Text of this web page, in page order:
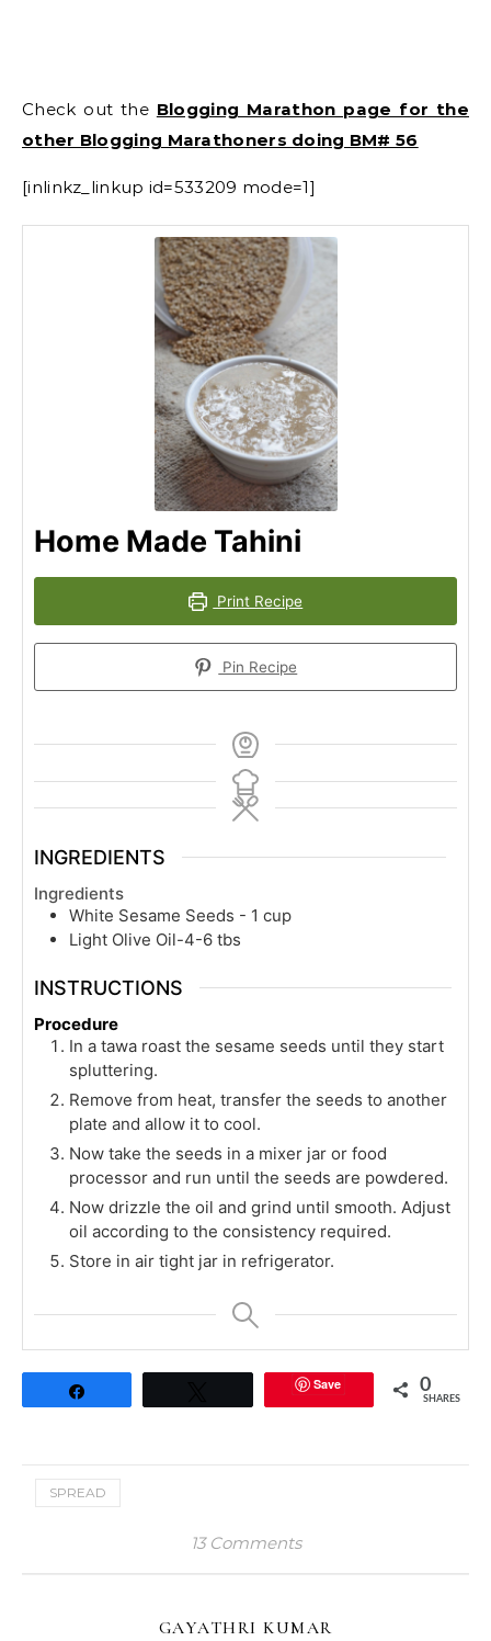
Check out the Blogging Marathon page for the
other Blogging Marathoners doing BM# 56
[inlinkz_linkup id=533209 mode=1]
Home Made Tahini
Print Recipe
Pin Recipe
INGREDIENTS
Ingredients
White Sesame Seeds - 1 cup
Light Olive Oil-4-6 tbs
INSTRUCTIONS
Procedure
In a tawa roast the sesame seeds until they start
spluttering.
Remove from heat, transfer the seeds to another
plate and allow it to cool.
Now take the seeds in a mixer jar or food
processor and run until the seeds are powdered.
Now drizzle the oil and grind until smooth. Adjust
oil according to the consistency required.
Store in air tight jar in refrigerator.
Save 0
SHARES
SPREAD
13 Comments
GAYATHRI KUMAR